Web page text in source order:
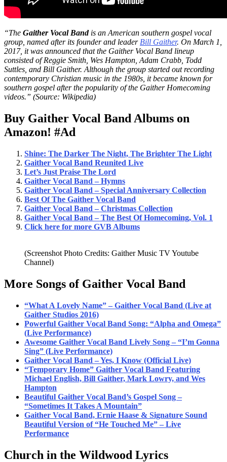
“The Gaither Vocal Bandis an American southern gospel vocal
group, named after its founder and leader Bill Gaither. On March 1,
2017, it was announced that the Gaither Vocal Band lineup
consisted of Reggie Smith, Wes Hampton, Adam Crabb, Todd
Suttles, and Bill Gaither. Although the group started out recording
contemporary Christian music in the 1980s, it became known for
southern gospel after the popularity of the Gaither Homecoming
videos.” (Source: Wikipedia)
Buy Gaither Vocal Band Albums on
Amazon! #Ad
Shine: The Darker The Night, The Brighter The Light
Gaither Vocal Band Reunited Live
Let’s Just Praise The Lord
Gaither Vocal Band – Hymns
Gaither Vocal Band – Special Anniversary Collection
Best Of The Gaither Vocal Band
Gaither Vocal Band – Christmas Collection
Gaither Vocal Band – The Best Of Homecoming, Vol. 1
Click here for more GVB Albums
(Screenshot Photo Credits: Gaither Music TV Youtube
Channel)
More Songs of Gaither Vocal Band
“What A Lovely Name” – Gaither Vocal Band (Live at
Gaither Studios 2016)
Powerful Gaither Vocal Band Song: “Alpha and Omega”
(Live Performance)
Awesome Gaither Vocal Band Lively Song – “I’m Gonna
Sing” (Live Performance)
Gaither Vocal Band – Yes, I Know (Official Live)
“Temporary Home” Gaither Vocal Band Featuring
Michael English, Bill Gaither, Mark Lowry, and Wes
Hampton
Beautiful Gaither Vocal Band’s Gospel Song –
“Sometimes It Takes A Mountain”
Gaither Vocal Band, Ernie Haase & Signature Sound
Beautiful Version of “He Touched Me” – Live
Performance
Church in the Wildwood Lyrics